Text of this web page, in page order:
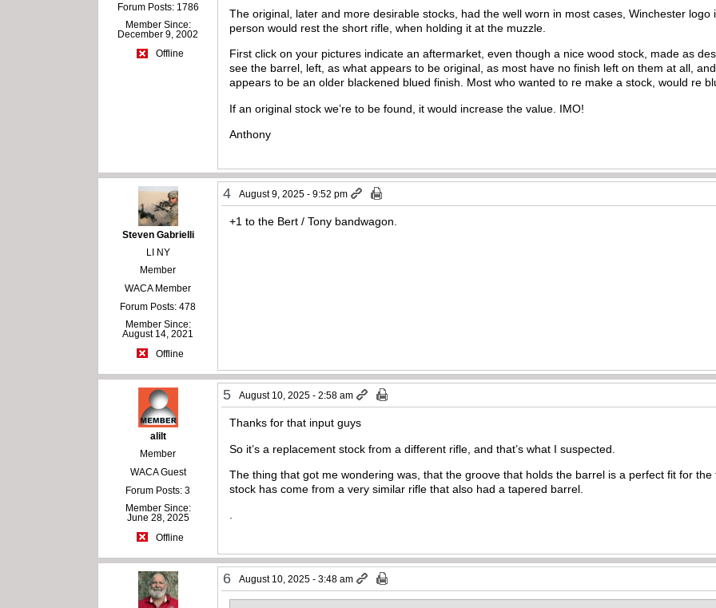
Forum Posts: 1786
Member Since:
December 9, 2002
Offline
The original, later and more desirable stocks, had the well worn in most cases, Winchester
person would rest the short rifle, when holding it at the muzzle.
First click on your pictures indicate an aftermarket, even though a nice wood stock, made as
see the barrel, left, as what appears to be original, as most have no finish left on them at all,
appears to be an older blackened blued finish. Most who wanted to re make a stock, would re
If an original stock we’re to be found, it would increase the value. IMO!
Anthony
Steven Gabrielli
LI NY
Member
WACA Member
Forum Posts: 478
Member Since:
August 14, 2021
Offline
4 August 9, 2025 - 9:52 pm
+1 to the Bert / Tony bandwagon.
alilt
Member
WACA Guest
Forum Posts: 3
Member Since:
June 28, 2025
Offline
5 August 10, 2025 - 2:58 am
Thanks for that input guys
So it’s a replacement stock from a different rifle, and that’s what I suspected.
The thing that got me wondering was, that the groove that holds the barrel is a perfect fit for
stock has come from a very similar rifle that also had a tapered barrel.
.
6 August 10, 2025 - 3:48 am